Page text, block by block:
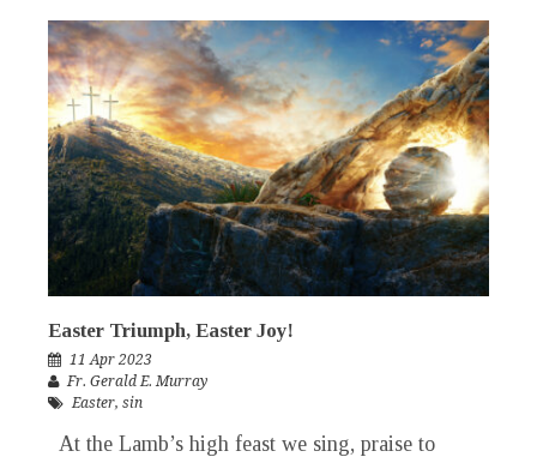
Easter Triumph, Easter Joy!
11 Apr 2023
Fr. Gerald E. Murray
Easter, sin
At the Lamb’s high feast we sing, praise to